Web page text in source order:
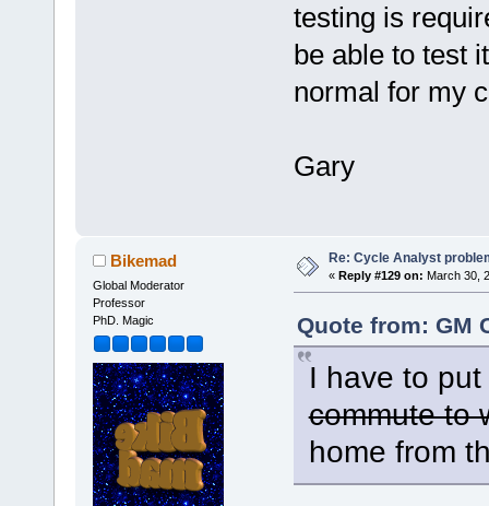
testing is
be able to test
normal for my
Gary
Bikemad
Global Moderator
Professor
PhD. Magic
Re: Cycle Analyst
« Reply #129 on: March 30,
Quote from: GM
I have to
commute to
home from